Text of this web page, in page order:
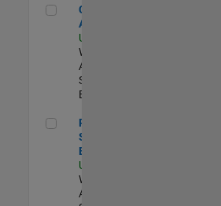
Cloud Solution Architect
Cloud Solution
Architect
US-MA-Natick
Web
Applications and
Services |
Experimentado
Principal Cloud Software Engineer
Principal Cloud
Software
Engineer
US-MA-Natick
Web
Applications and